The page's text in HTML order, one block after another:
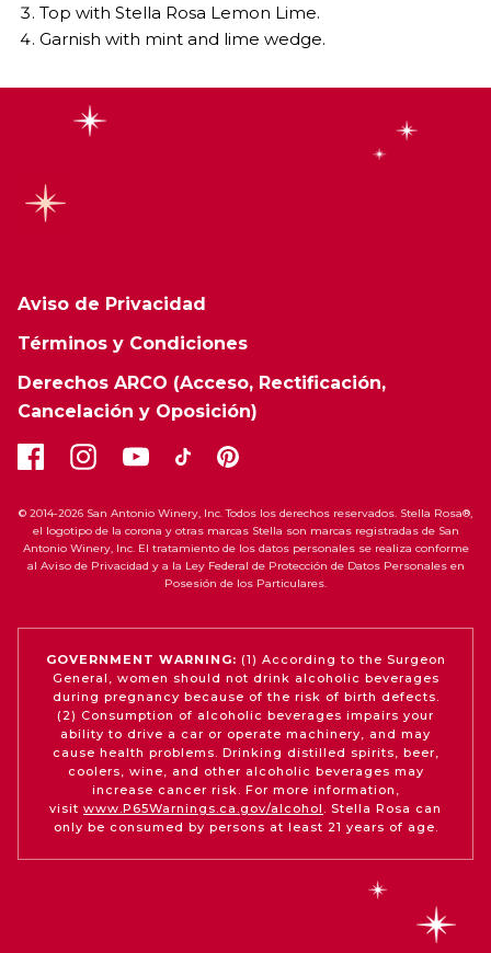
Top with Stella Rosa Lemon Lime.
Garnish with mint and lime wedge.
Aviso de Privacidad
Términos y Condiciones
Derechos ARCO (Acceso, Rectificación,
Cancelación y Oposición)
© 2014-2026 San Antonio Winery, Inc. Todos los derechos reservados. Stella Rosa®,
el logotipo de la corona y otras marcas Stella son marcas registradas de San
Antonio Winery, Inc. El tratamiento de los datos personales se realiza conforme
al Aviso de Privacidad y a la Ley Federal de Protección de Datos Personales en
Posesión de los Particulares.
GOVERNMENT WARNING: (1) According to the Surgeon
General, women should not drink alcoholic beverages
during pregnancy because of the risk of birth defects.
(2) Consumption of alcoholic beverages impairs your
ability to drive a car or operate machinery, and may
cause health problems. Drinking distilled spirits, beer,
coolers, wine, and other alcoholic beverages may
increase cancer risk. For more information,
visit www.P65Warnings.ca.gov/alcohol . Stella Rosa can
only be consumed by persons at least 21 years of age.